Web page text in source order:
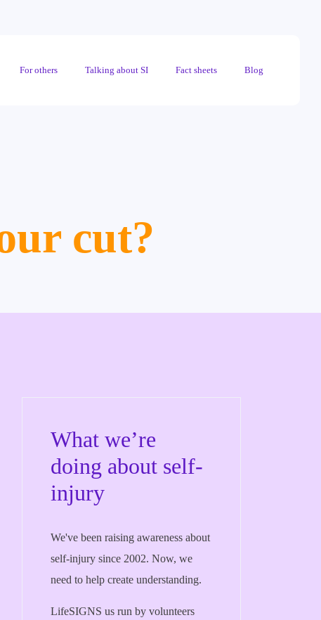
For others Talking about SI Fact sheets Blog
cut?
What we’re
doing about self-
injury
We've been raising awareness about
self-injury since 2002. Now, we
need to help create understanding.
LifeSIGNS us run by volunteers